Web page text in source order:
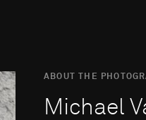
ABOUT THE
Michael